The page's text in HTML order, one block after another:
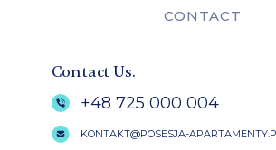
CONTACT
Contact Us.
+48 725 000 004
KONTAKT@POSESJA-